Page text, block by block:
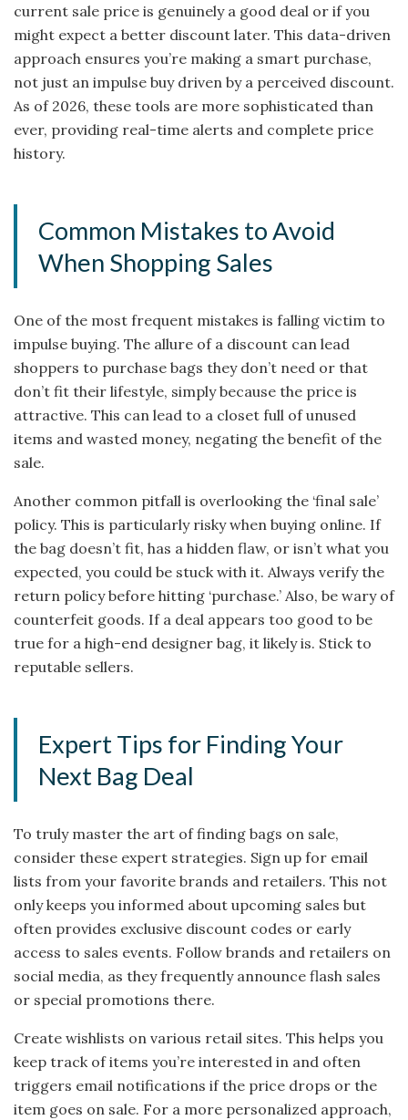
current sale price is genuinely a good deal or if you
might expect a better discount later. This data-driven
approach ensures you’re making a smart purchase,
not just an impulse buy driven by a perceived discount.
As of 2026, these tools are more sophisticated than
ever, providing real-time alerts and complete price
history.
Common Mistakes to Avoid
When Shopping Sales
One of the most frequent mistakes is falling victim to
impulse buying. The allure of a discount can lead
shoppers to purchase bags they don’t need or that
don’t fit their lifestyle, simply because the price is
attractive. This can lead to a closet full of unused
items and wasted money, negating the benefit of the
sale.
Another common pitfall is overlooking the ‘final sale’
policy. This is particularly risky when buying online. If
the bag doesn’t fit, has a hidden flaw, or isn’t what you
expected, you could be stuck with it. Always verify the
return policy before hitting ‘purchase.’ Also, be wary of
counterfeit goods. If a deal appears too good to be
true for a high-end designer bag, it likely is. Stick to
reputable sellers.
Expert Tips for Finding Your
Next Bag Deal
To truly master the art of finding bags on sale,
consider these expert strategies. Sign up for email
lists from your favorite brands and retailers. This not
only keeps you informed about upcoming sales but
often provides exclusive discount codes or early
access to sales events. Follow brands and retailers on
social media, as they frequently announce flash sales
or special promotions there.
Create wishlists on various retail sites. This helps you
keep track of items you’re interested in and often
triggers email notifications if the price drops or the
item goes on sale. For a more personalized approach,